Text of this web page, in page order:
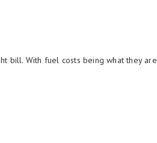
bill. With fuel costs being what they